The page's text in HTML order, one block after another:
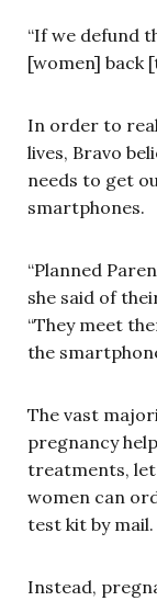
“If we defund
[women] back
In order to
lives, Bravo
needs to get
smartphones.
“Planned
she said of
“They meet
the
The vast
pregnancy
treatments, let
women can
test kit by mail.
Instead,